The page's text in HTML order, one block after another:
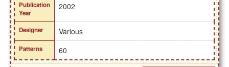
Publication
Year
2002
Designer Various
Patterns 60